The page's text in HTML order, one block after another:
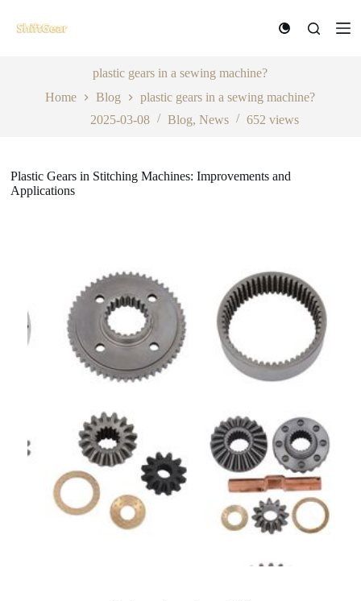
k
n
t
plastic gears in a sewing machine?
Home
Blog
plastic gears in a sewing machine?
2025-03-08
Blog,News 652views
Plastic Gears in Stitching Machines: Improvements and
Applications